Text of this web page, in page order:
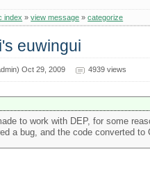
index »view message »categorize
euwingui
Oct 29, 2009 4939 views
to work with DEP, for some
a bug, and the code converted to